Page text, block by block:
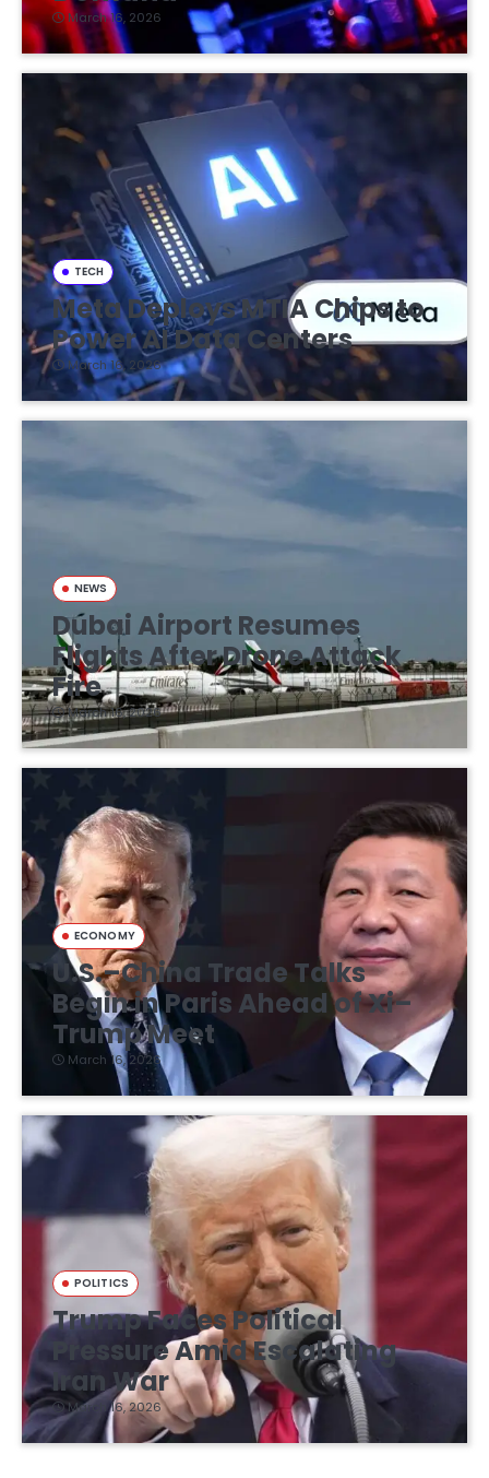
March 16, 2026
TECH
Meta Deploys MTIA Chips to
Power AI Data Centers
March 16, 2026
NEWS
Dubai Airport Resumes
Flights After Drone Attack
Fire
March 16, 2026
ECONOMY
U.S.–China Trade Talks
Begin in Paris Ahead of Xi–
Trump Meet
March 16, 2026
POLITICS
Trump Faces Political
Pressure Amid Escalating
Iran War
March 16, 2026